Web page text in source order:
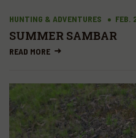
HUNTING & ADVENTURES FEB.
SUMMER SAMBAR
READ MORE